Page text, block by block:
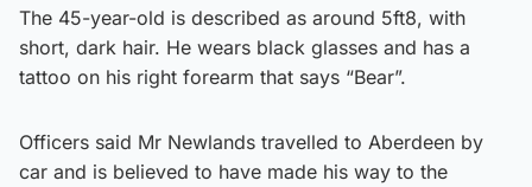
The 45-year-old is described as around 5ft8, with
short, dark hair. He wears black glasses and has a
tattoo on his right forearm that says “Bear”.
Officers said Mr Newlands travelled to Aberdeen by
car and is believed to have made his way to the